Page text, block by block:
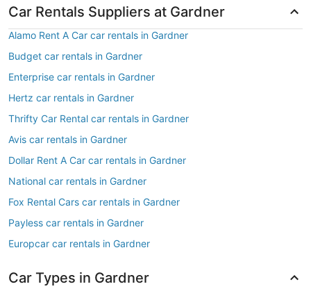
Car Rentals Suppliers at Gardner
Alamo Rent A Car car rentals in Gardner
Budget car rentals in Gardner
Enterprise car rentals in Gardner
Hertz car rentals in Gardner
Thrifty Car Rental car rentals in Gardner
Avis car rentals in Gardner
Dollar Rent A Car car rentals in Gardner
National car rentals in Gardner
Fox Rental Cars car rentals in Gardner
Payless car rentals in Gardner
Europcar car rentals in Gardner
Car Types in Gardner